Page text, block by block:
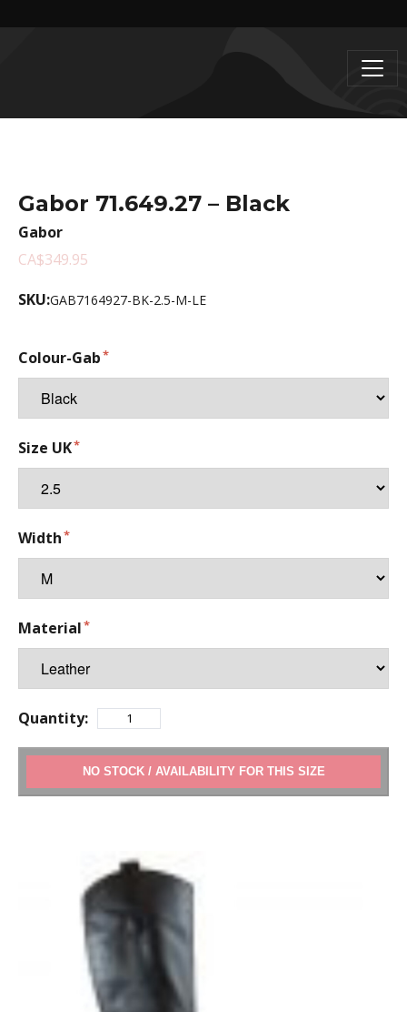
Gabor 71.649.27 – Black
Gabor
CA$349.95
SKU:GAB7164927-BK-2.5-M-LE
Colour-Gab
Size UK
Width
Material
Quantity:
ADD TO CART